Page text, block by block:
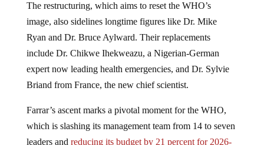
The restructuring, which aims to reset the WHO’s
image, also sidelines longtime figures like Dr. Mike
Ryan and Dr. Bruce Aylward. Their replacements
include Dr. Chikwe Ihekweazu, a Nigerian-German
expert now leading health emergencies, and Dr. Sylvie
Briand from France, the new chief scientist.
Farrar’s ascent marks a pivotal moment for the WHO,
which is slashing its management team from 14 to seven
leaders and reducing its budget by 21 percent for 2026-